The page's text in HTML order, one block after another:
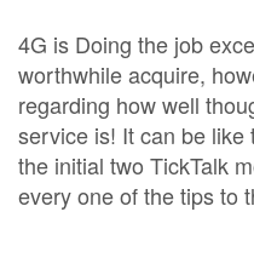
4G is Doing the job
worthwhile acquire,
regarding how well
service is! It can be like
the initial two TickTalk
every one of the tips to